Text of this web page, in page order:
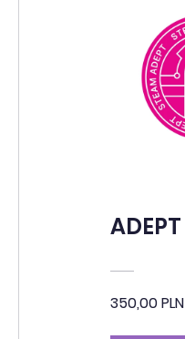
ADEPT
350,00 PLN